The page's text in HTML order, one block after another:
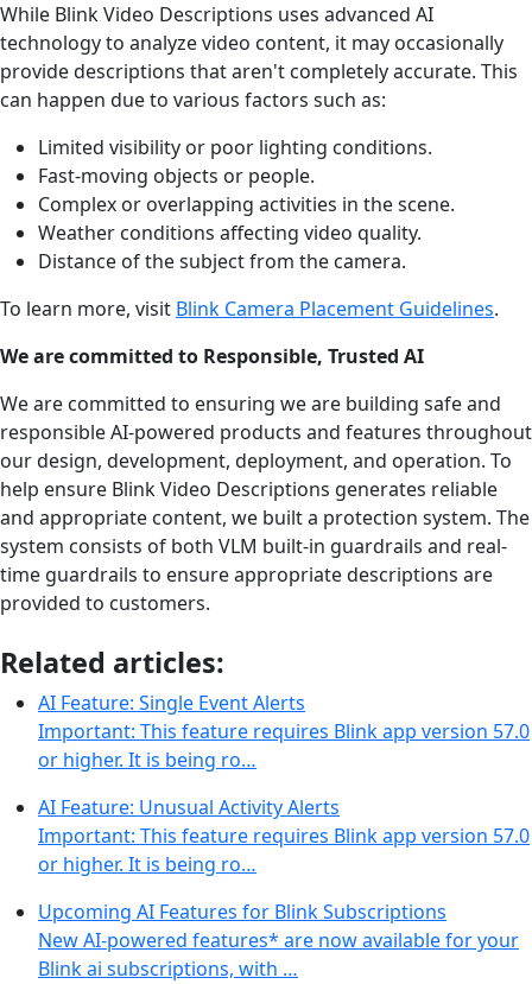
While Blink Video Descriptions uses advanced AI
technology to analyze video content, it may occasionally
provide descriptions that aren't completely accurate. This
can happen due to various factors such as:
Limited visibility or poor lighting conditions.
Fast-moving objects or people.
Complex or overlapping activities in the scene.
Weather conditions affecting video quality.
Distance of the subject from the camera.
To learn more, visit Blink Camera Placement Guidelines.
We are committed to Responsible, Trusted AI
We are committed to ensuring we are building safe and
responsible AI-powered products and features throughout
our design, development, deployment, and operation. To
help ensure Blink Video Descriptions generates reliable
and appropriate content, we built a protection system. The
system consists of both VLM built-in guardrails and real-
time guardrails to ensure appropriate descriptions are
provided to customers.
Related articles:
AI Feature: Single Event Alerts
Important: This feature requires Blink app version 57.0
or higher. It is being ro…
AI Feature: Unusual Activity Alerts
Important: This feature requires Blink app version 57.0
or higher. It is being ro…
Upcoming AI Features for Blink Subscriptions
New AI-powered features* are now available for your
Blink ai subscriptions, with …